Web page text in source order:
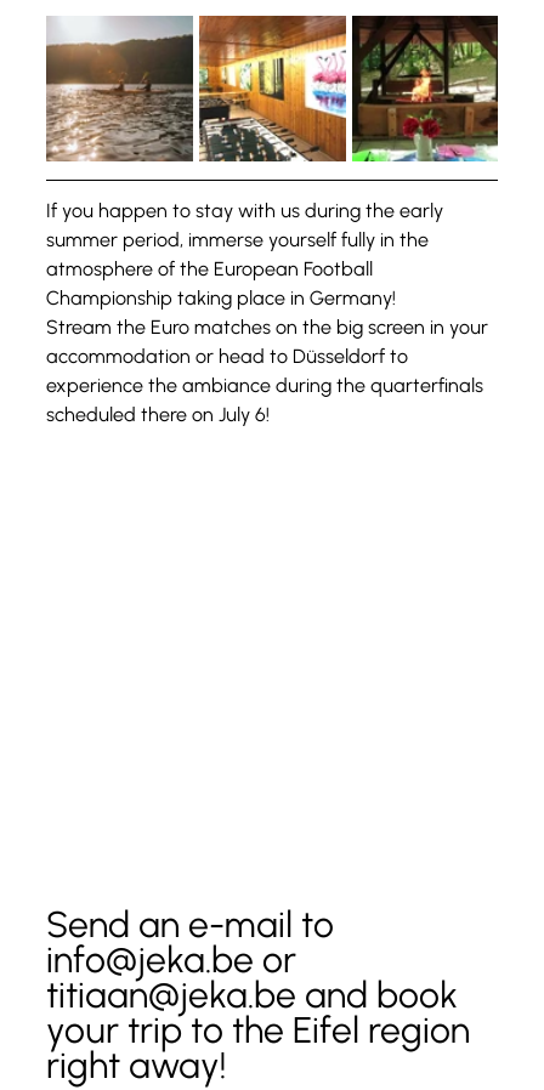
If you happen to stay with us during the early
summer period, immerse yourself fully in the
atmosphere of the European Football
Championship taking place in Germany!
Stream the Euro matches on the big screen in your
accommodation or head to Düsseldorf to
experience the ambiance during the quarterfinals
scheduled there on July 6!
Send an e-mail to
info@jeka.be or
titiaan@jeka.be and book
your trip to the Eifel region
right away!